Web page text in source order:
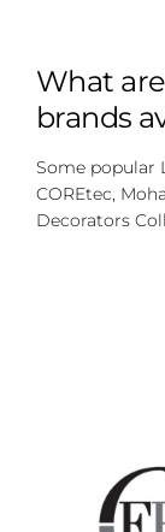
What
brands
Some popular
COREtec,
Decorators